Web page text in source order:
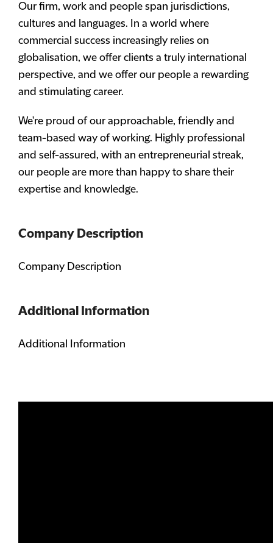
Our firm, work and people span jurisdictions,
cultures and languages. In a world where
commercial success increasingly relies on
globalisation, we offer clients a truly international
perspective, and we offer our people a rewarding
and stimulating career.
We're proud of our approachable, friendly and
team-based way of working. Highly professional
and self-assured, with an entrepreneurial streak,
our people are more than happy to share their
expertise and knowledge.
Company Description
Company Description
Additional Information
Additional Information